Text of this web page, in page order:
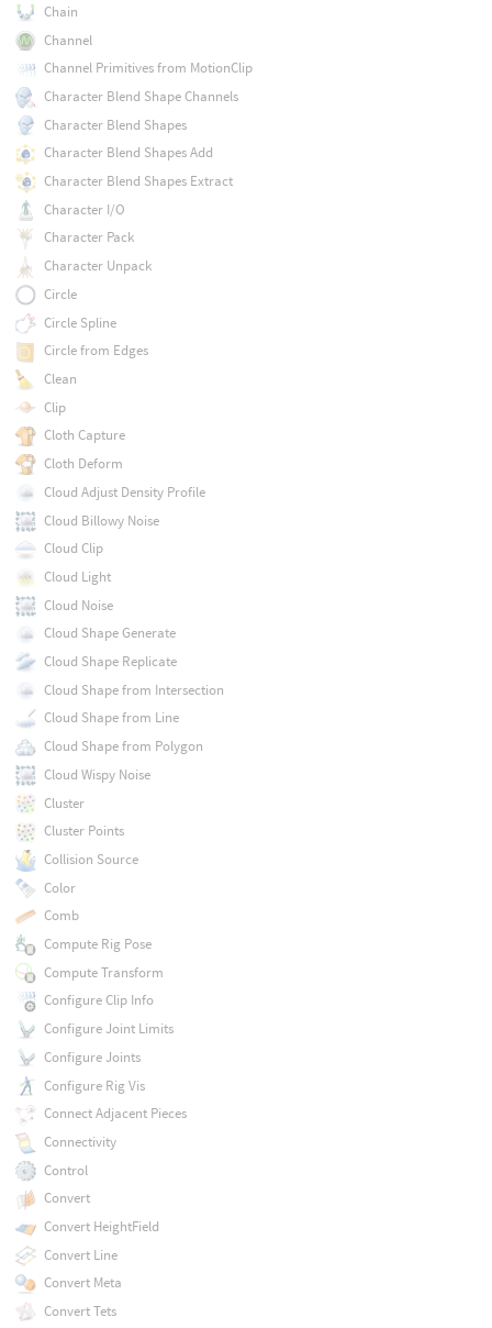
Chain
Channel
Channel Primitives from MotionClip
Character Blend Shape Channels
Character Blend Shapes
Character Blend Shapes Add
Character Blend Shapes Extract
Character I/O
Character Pack
Character Unpack
Circle
Circle Spline
Circle from Edges
Clean
Clip
Cloth Capture
Cloth Deform
Cloud Adjust Density Profile
Cloud Billowy Noise
Cloud Clip
Cloud Light
Cloud Noise
Cloud Shape Generate
Cloud Shape Replicate
Cloud Shape from Intersection
Cloud Shape from Line
Cloud Shape from Polygon
Cloud Wispy Noise
Cluster
Cluster Points
Collision Source
Color
Comb
Compute Rig Pose
Compute Transform
Configure Clip Info
Configure Joint Limits
Configure Joints
Configure Rig Vis
Connect Adjacent Pieces
Connectivity
Control
Convert
Convert HeightField
Convert Line
Convert Meta
Convert Tets